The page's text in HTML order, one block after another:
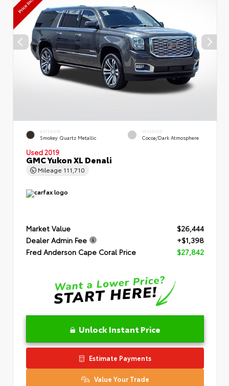
EXTERIOR
Smokey Quartz Metallic
INTERIOR
Cocoa/Dark Atmosphere
Used 2019
GMC Yukon XL Denali
Mileage 111,710
Market Value
$26,444
Dealer Admin Fee
+$1,398
Fred Anderson Cape Coral Price
$27,842
Unlock Instant Price
Estimate Payments
Value Your Trade